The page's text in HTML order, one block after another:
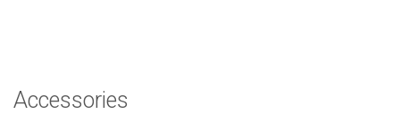
Accessories